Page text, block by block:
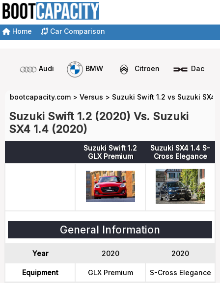
Home Car Comparison
Audi BMW Citroen Dacia
bootcapacity.com > Versus > Suzuki Swift 1.2 vs Suzuki SX4
Suzuki Swift 1.2 (2020) Vs. Suzuki
SX4 1.4 (2020)
Suzuki Swift 1.2
GLX Premium
Suzuki SX4 1.4 S-
Cross Elegance
General Information
Year 2020 2020
Equipment GLX Premium S-Cross Elegance